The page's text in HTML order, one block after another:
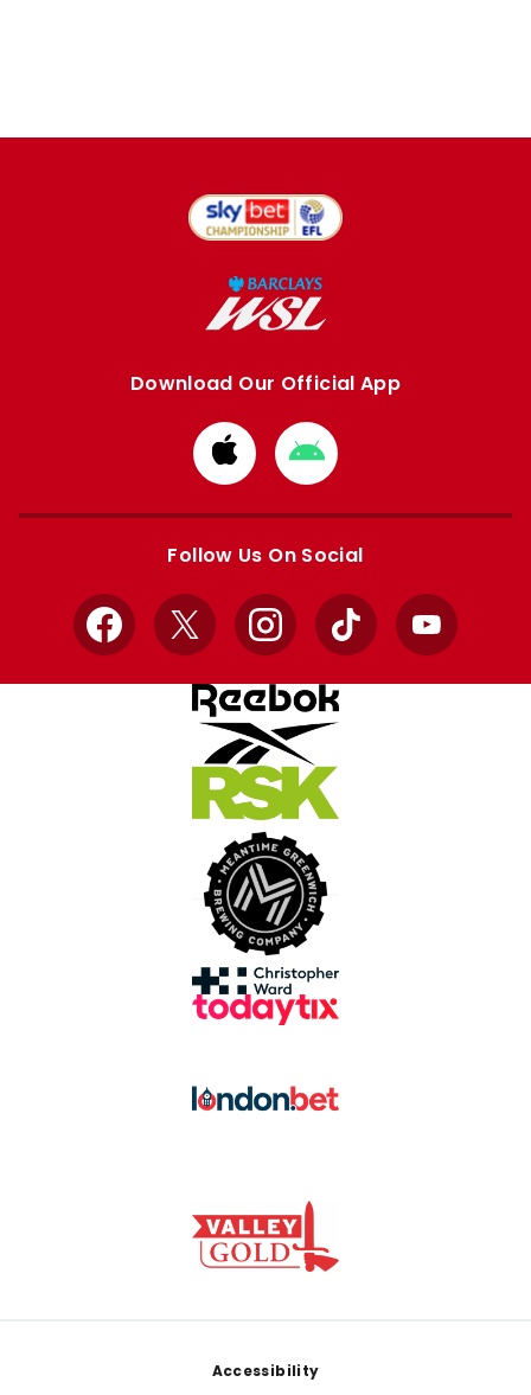
Download Our Official App
Download
from
Apple
Download
from
Google
Follow Us On Social
Facebook
X InstagramTikTok YouTube
Accessibility